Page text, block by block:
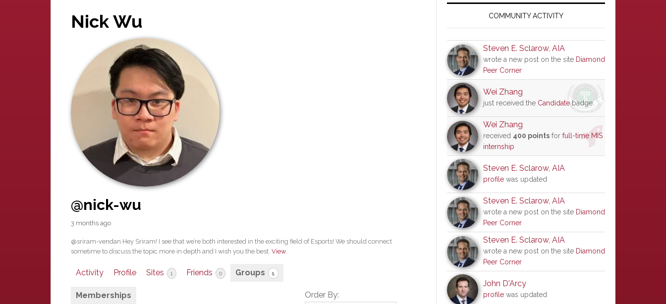
Nick Wu
@nick-wu
3 months ago
@sriram-vendan Hey Sriram! I see that we’re both interested in the exciting field of Esports! We should connect
sometime to discuss the topic more in depth and I wish you the best. View
Activity Profile Sites 1 Friends 0 Groups 1
Memberships Order By:
SidebarCOMMUNITY ACTIVITY
Steven E. Sclarow, AIA
wrote a new post on the site Diamond
Peer Corner
Wei Zhang
just received the Candidatebadge
Wei Zhang
received 400 points for full-time MIS
internship
Steven E. Sclarow, AIA
profile was updated
Steven E. Sclarow, AIA
wrote a new post on the site Diamond
Peer Corner
Steven E. Sclarow, AIA
wrote a new post on the site Diamond
Peer Corner
John D'Arcy
profile was updated